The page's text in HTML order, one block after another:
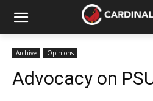
Archive Opinions
Advocacy on